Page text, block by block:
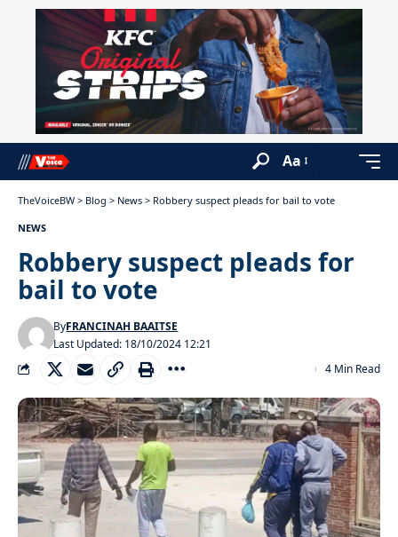
Aa
TheVoiceBW > Blog > News > Robbery suspect pleads for bail to vote
NEWS
Robbery suspect pleads for
bail to vote
Last Updated: 18/10/2024 12:21
ByFRANCINAH BAAITSE
4 Min Read